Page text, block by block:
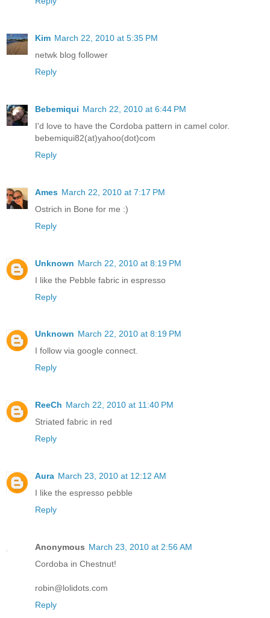
Kim March 22, 2010 at 5:35 PM
netwk blog follower
Reply
Bebemiqui March 22, 2010 at 6:44 PM
I'd love to have the Cordoba pattern in camel color.
bebemiqui82(at)yahoo(dot)com
Reply
Ames March 22, 2010 at 7:17 PM
Ostrich in Bone for me :)
Reply
Unknown March 22, 2010 at 8:19 PM
I like the Pebble fabric in espresso
Reply
Unknown March 22, 2010 at 8:19 PM
I follow via google connect.
Reply
ReeCh March 22, 2010 at 11:40 PM
Striated fabric in red
Reply
Aura March 23, 2010 at 12:12 AM
I like the espresso pebble
Reply
Anonymous March 23, 2010 at 2:56 AM
Cordoba in Chestnut!
robin@lolidots.com
Reply